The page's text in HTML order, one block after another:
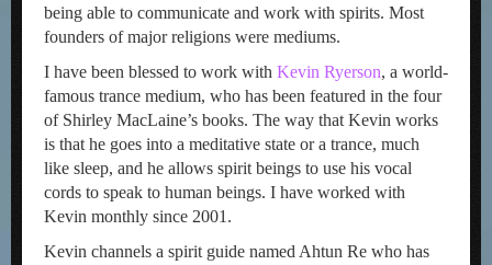
being able to communicate and work with spirits. Most
founders of major religions were mediums.
I have been blessed to work with Kevin Ryerson, a world-
famous trance medium, who has been featured in the four
of Shirley MacLaine’s books. The way that Kevin works
is that he goes into a meditative state or a trance, much
like sleep, and he allows spirit beings to use his vocal
cords to speak to human beings. I have worked with
Kevin monthly since 2001.
Kevin channels a spirit guide named Ahtun Re who has